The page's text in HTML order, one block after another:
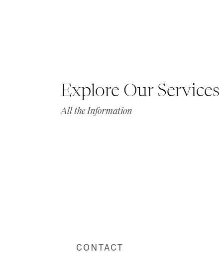
Explore Our Services
All the Information
CONTACT